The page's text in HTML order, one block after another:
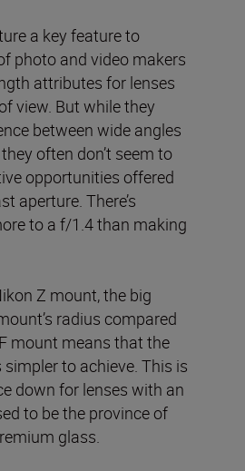
a key feature to
photo and video makers
attributes for lenses
view. But while they
between wide angles
often don’t seem to
opportunities offered
aperture. There’s
to a f/1.4 than making
Z mount, the big
radius compared
mount means that the
to achieve. This is
down for lenses with an
to be the province of
glass.